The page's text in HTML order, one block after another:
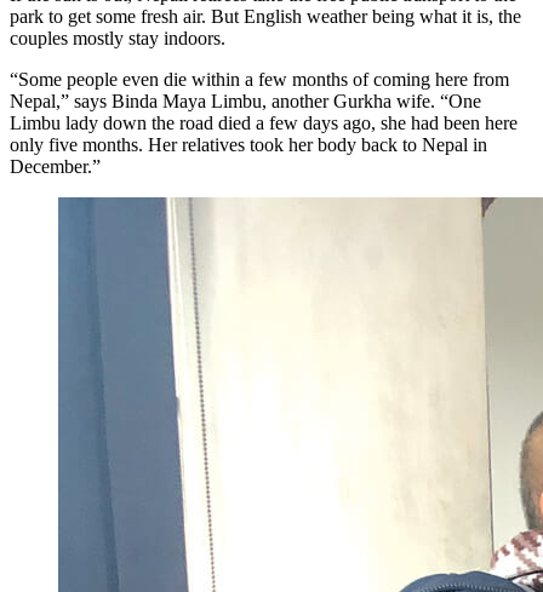
park to get some fresh air. But English weather being what it is, the
couples mostly stay indoors.
“Some people even die within a few months of coming here from
Nepal,” says Binda Maya Limbu, another Gurkha wife. “One
Limbu lady down the road died a few days ago, she had been here
only five months. Her relatives took her body back to Nepal in
December.”